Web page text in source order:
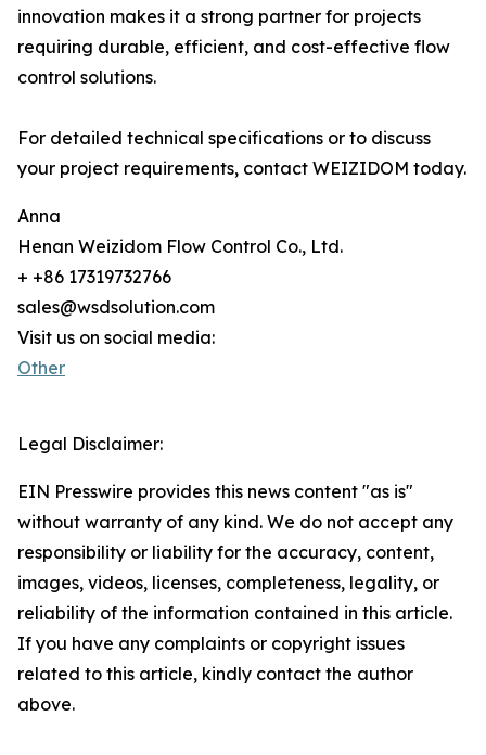
innovation makes it a strong partner for projects
requiring durable, efficient, and cost-effective flow
control solutions.
For detailed technical specifications or to discuss
your project requirements, contact WEIZIDOM today.
Anna
Henan Weizidom Flow Control Co., Ltd.
+ +86 17319732766
sales@wsdsolution.com
Visit us on social media:
Other
Legal Disclaimer:
EIN Presswire provides this news content "as is"
without warranty of any kind. We do not accept any
responsibility or liability for the accuracy, content,
images, videos, licenses, completeness, legality, or
reliability of the information contained in this article.
If you have any complaints or copyright issues
related to this article, kindly contact the author
above.